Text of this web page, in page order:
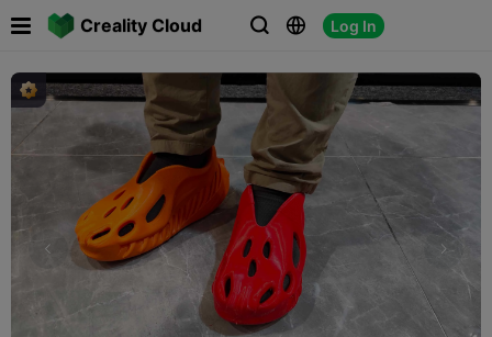
Creality Cloud   Log In
 